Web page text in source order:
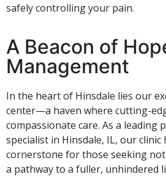
safely controlling your pain.
A Beacon of
Management
In the heart of Hinsdale lies our
center—a haven where cutting-
compassionate care. As a leading
specialist in Hinsdale, IL, our clinic
cornerstone for those seeking
a pathway to a fuller, unhindered